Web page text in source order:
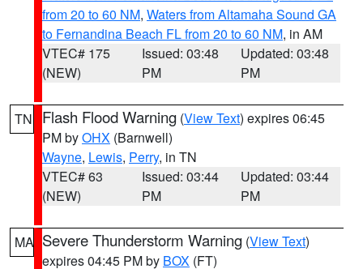
from 20 to 60 NM, Waters from Altamaha Sound GA
to Fernandina Beach FL from 20 to 60 NM, in AM
VTEC# 175
(NEW)
Issued: 03:48
PM
Updated: 03:48
PM
TN Flash Flood Warning (View Text) expires 06:45
PM byOHX (Barnwell)
Wayne, Lewis, Perry, in TN
VTEC# 63
(NEW)
Issued: 03:44
PM
Updated: 03:44
PM
MA Severe Thunderstorm Warning (View Text)
expires 04:45 PM by BOX (FT)